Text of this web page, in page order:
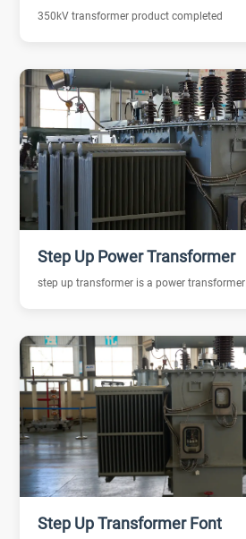
350kV transformer product completed
Step Up Power Transformer
step up transformer is a power transformer
Step Up Transformer Font